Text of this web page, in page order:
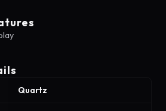
Quartz